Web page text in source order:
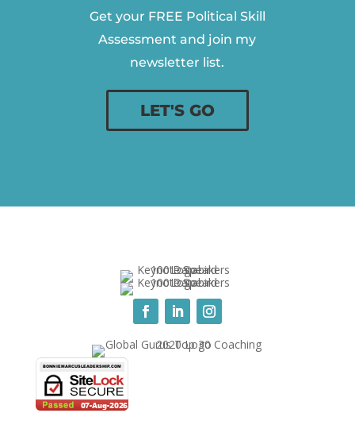
Get your FREE Political Skill
Assessment and join my
newsletter list.
LET'S GO